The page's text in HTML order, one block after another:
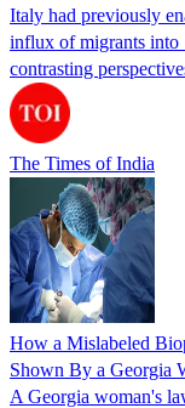
Italy had previously
influx of migrants into
contrasting
The Times of India
How a Mislabeled
Shown By a Georgia
A Georgia woman's